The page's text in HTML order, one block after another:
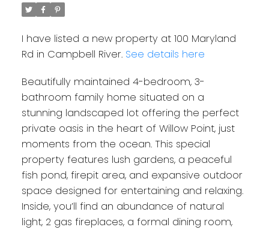
I have listed a new property at 100 Maryland
Rd in Campbell River. See details here
Beautifully maintained 4-bedroom, 3-
bathroom family home situated on a
stunning landscaped lot offering the perfect
private oasis in the heart of Willow Point, just
moments from the ocean. This special
property features lush gardens, a peaceful
fish pond, firepit area, and expansive outdoor
space designed for entertaining and relaxing.
Inside, you’ll find an abundance of natural
light, 2 gas fireplaces, a formal dining room,